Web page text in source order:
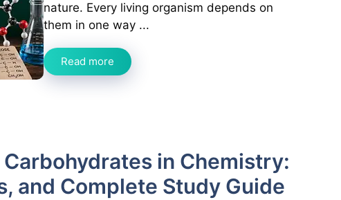
nature. Every living organism depends on
them in one way ...
Read more
in Chemistry:
and Complete Study Guide